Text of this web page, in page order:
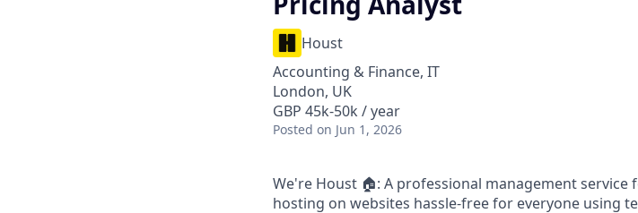
Houst
Accounting & Finance, IT
London, UK
GBP 45k-50k / year
Posted on Jun 1, 2026
We're Houst 🏠: A professional management
hosting on websites hassle-free for everyone using